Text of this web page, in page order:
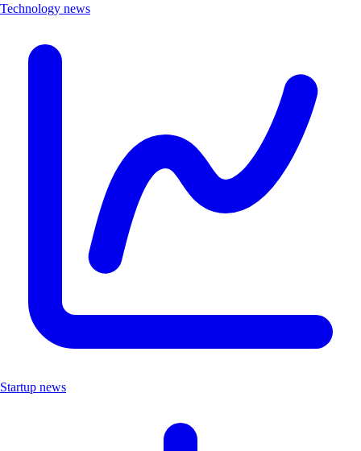
Technology news
Startup news